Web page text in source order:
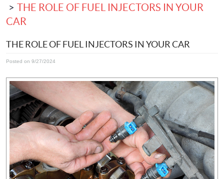
THE ROLE OF FUEL INJECTORS IN YOUR
CAR
THE ROLE OF FUEL INJECTORS IN YOUR CAR
Posted on 9/27/2024